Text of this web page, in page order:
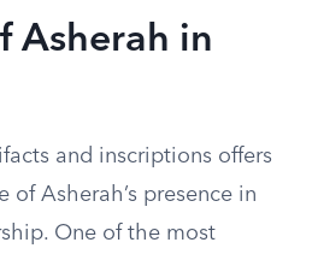
Asherah in
and inscriptions offers
Asherah’s presence in
One of the most